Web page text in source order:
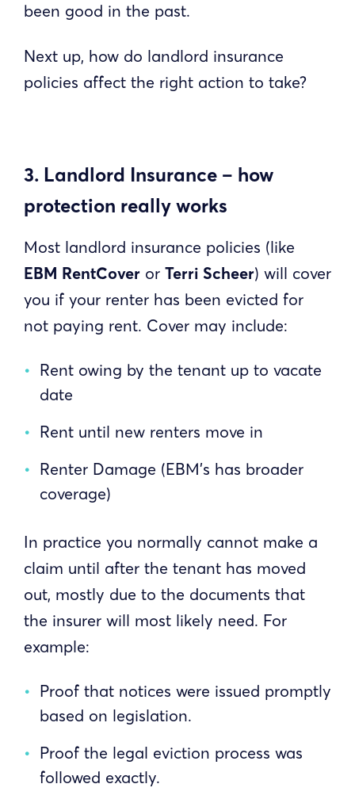
been good in the past.
Next up, how do landlord insurance
policies affect the right action to take?
3. Landlord Insurance – how
protection really works
Most landlord insurance policies (like
EBM RentCover or Terri Scheer) will cover
you if your renter has been evicted for
not paying rent. Cover may include:
Rent owing by the tenant up to vacate
date
Rent until new renters move in
Renter Damage (EBM’s has broader
coverage)
In practice you normally cannot make a
claim until after the tenant has moved
out, mostly due to the documents that
the insurer will most likely need. For
example:
Proof that notices were issued promptly
based on legislation.
Proof the legal eviction process was
followed exactly.